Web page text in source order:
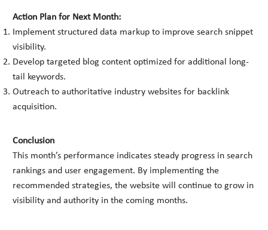
Action Plan for Next Month:
Implement structured data markup to improve search snippet
visibility.
Develop targeted blog content optimized for additional long-
tail keywords.
Outreach to authoritative industry websites for backlink
acquisition.
Conclusion
This month’s performance indicates steady progress in search
rankings and user engagement. By implementing the
recommended strategies, the website will continue to grow in
visibility and authority in the coming months.